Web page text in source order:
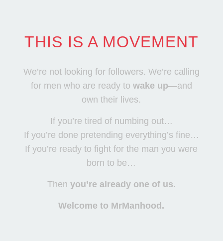
THIS IS A MOVEMENT
We’re not looking for followers. We’re calling
for men who are ready to wake up—and
own their lives.
If you’re tired of numbing out…
If you’re done pretending everything’s fine…
If you’re ready to fight for the man you were
born to be…
Then you’re already one of us.
Welcome to MrManhood.